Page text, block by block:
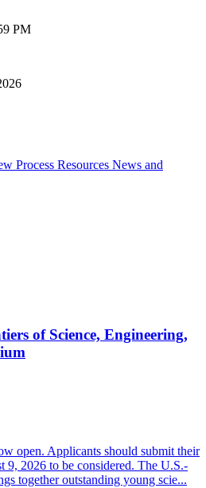
PM
Process Resources News and
of Science, Engineering,
open. Applicants should submit their
9, 2026 to be considered. The U.S.-
together outstanding young scie...